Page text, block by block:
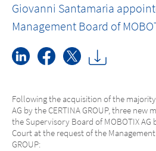
Giovanni Santamaria
Management Board of
Following the acquisition of the
AG by the CERTINA GROUP, three
the Supervisory Board of MOBOTIX AG
Court at the request of the
GROUP: